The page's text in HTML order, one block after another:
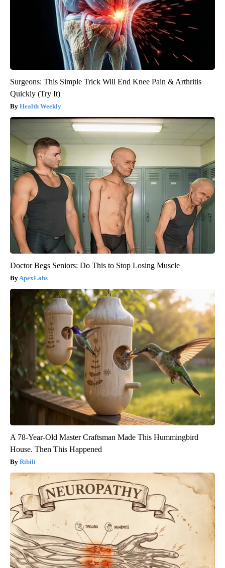
Surgeons: This Simple Trick Will End Knee Pain & Arthritis
Quickly (Try It)
Health Weekly
Doctor Begs Seniors: Do This to Stop Losing Muscle
ApexLabs
A 78-Year-Old Master Craftsman Made This Hummingbird
House. Then This Happened
Ribili